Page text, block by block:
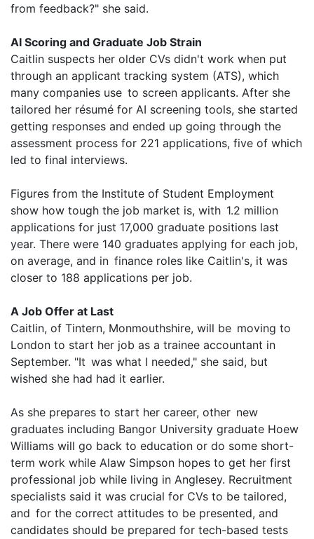
from feedback?" she said.
AI Scoring and Graduate Job Strain
Caitlin suspects her older CVs didn't work when put
through an applicant tracking system (ATS), which
many companies use to screen applicants. After she
tailored her résumé for AI screening tools, she started
getting responses and ended up going through the
assessment process for 221 applications, five of which
led to final interviews.
Figures from the Institute of Student Employment
show how tough the job market is, with 1.2 million
applications for just 17,000 graduate positions last
year. There were 140 graduates applying for each job,
on average, and in finance roles like Caitlin's, it was
closer to 188 applications per job.
A Job Offer at Last
Caitlin, of Tintern, Monmouthshire, will be moving to
London to start her job as a trainee accountant in
September. "It was what I needed," she said, but
wished she had had it earlier.
As she prepares to start her career, other new
graduates including Bangor University graduate Hoew
Williams will go back to education or do some short-
term work while Alaw Simpson hopes to get her first
professional job while living in Anglesey. Recruitment
specialists said it was crucial for CVs to be tailored,
and for the correct attitudes to be presented, and
candidates should be prepared for tech-based tests